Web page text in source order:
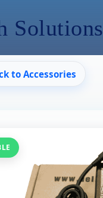
Solutions
to Accessories